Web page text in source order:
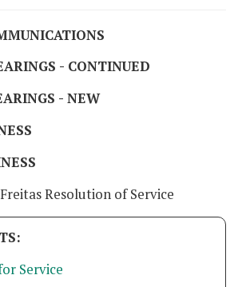
- CONTINUED
- NEW
Resolution of Service
Service